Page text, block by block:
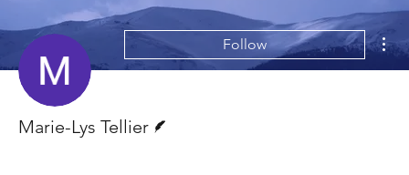
Follow
Marie-Lys Tellier